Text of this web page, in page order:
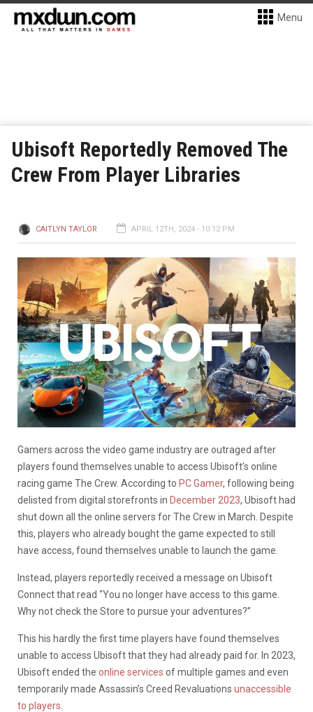
Menu
Ubisoft Reportedly Removed The
Crew From Player Libraries
CAITLYN TAYLOR APRIL 12TH, 2024 - 10:12 PM
Gamers across the video game industry are outraged after
players found themselves unable to access Ubisoft’s online
racing game The Crew. According to PC Gamer, following being
delisted from digital storefronts in December 2023, Ubisoft had
shut down all the online servers for The Crew in March. Despite
this, players who already bought the game expected to still
have access, found themselves unable to launch the game.
Instead, players reportedly received a message on Ubisoft
Connect that read “You no longer have access to this game.
Why not check the Store to pursue your adventures?”
This his hardly the first time players have found themselves
unable to access Ubisoft that they had already paid for. In 2023,
Ubisoft ended the online services of multiple games and even
temporarily made Assassin’s Creed Revaluations unaccessible
to players.